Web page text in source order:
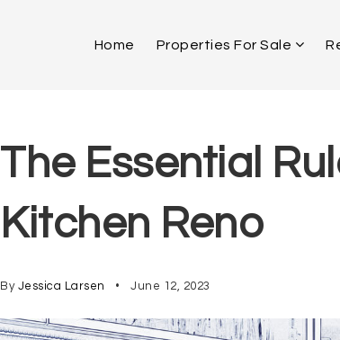
Home Properties For Sale
The Essential
Kitchen Reno
By Jessica Larsen June 12, 2023